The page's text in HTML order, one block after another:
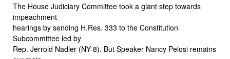
The House Judiciary Committee took a giant step towards
impeachment
hearings by sending H.Res. 333 to the Constitution
Subcommittee led by
Rep. Jerrold Nadler (NY-8). But Speaker Nancy Pelosi remains